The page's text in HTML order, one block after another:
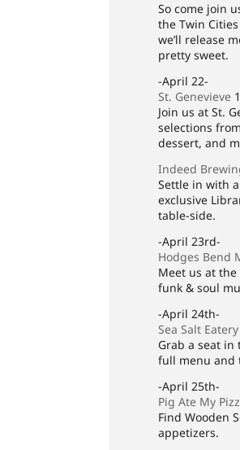
So come join
the Twin
we’ll release
pretty sweet.
-April 22-
St. Genevieve
Join us at St.
selections
dessert, and
Indeed
Settle in with
exclusive
table-side.
-April 23rd-
Hodges Bend
Meet us at
funk & soul
-April 24th-
Sea Salt Eatery
Grab a seat in
full menu and
-April 25th-
Pig Ate My
Find Wooden
appetizers.